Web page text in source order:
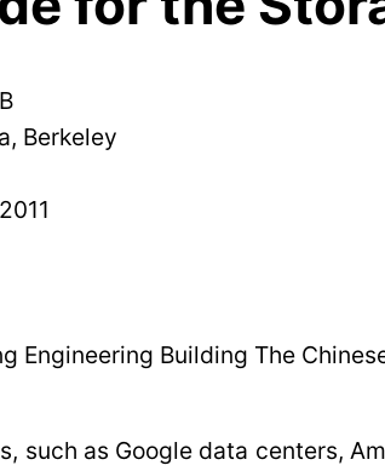
Berkeley
Engineering Building The
such as Google data centers,